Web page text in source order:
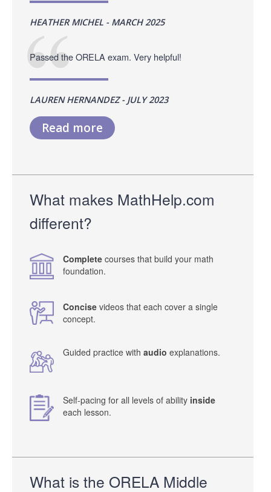
HEATHER MICHEL - MARCH 2025
Passed the ORELA exam. Very helpful!
LAUREN HERNANDEZ - JULY 2023
Read more
What makes MathHelp.com
different?
Complete courses that build your math
foundation.
Concise videos that each cover a single
concept.
Guided practice with audio explanations.
Self-pacing for all levels of ability inside
each lesson.
What is the ORELA Middle